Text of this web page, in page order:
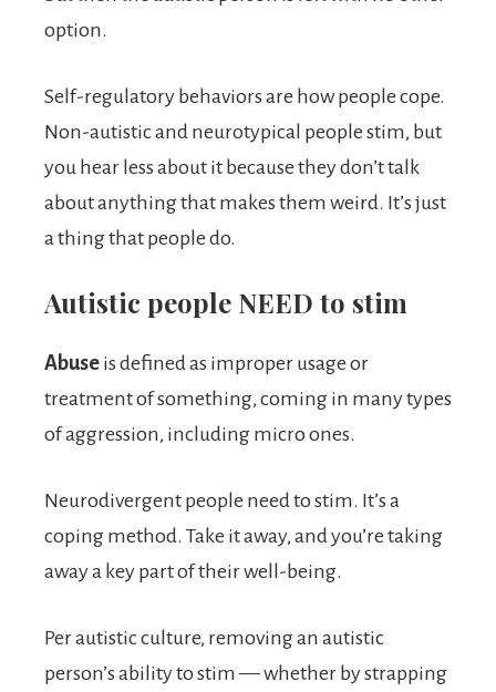
option.
Self-regulatory behaviors are how people cope.
Non-autistic and neurotypical people stim, but
you hear less about it because they don’t talk
about anything that makes them weird. It’s just
a thing that people do.
Autistic people NEED to stim
Abuse is defined as improper usage or
treatment of something, coming in many types
of aggression, including micro ones.
Neurodivergent people need to stim. It’s a
coping method. Take it away, and you’re taking
away a key part of their well-being.
Per autistic culture, removing an autistic
person’s ability to stim — whether by strapping